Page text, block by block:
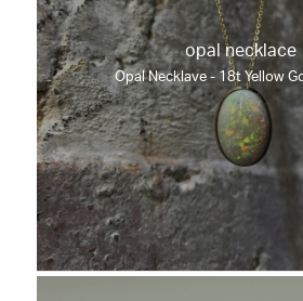
opal necklace
Opal Necklave - 18t Yellow